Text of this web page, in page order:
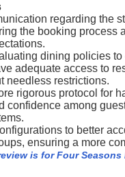
regarding the
the booking process
dining policies to
adequate access to
needless restrictions.
rigorous protocol for
confidence among
to better
ensuring a more
is for Four Seasons